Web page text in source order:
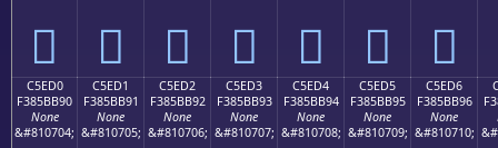
󅻀 󅻁 󅻂 󅻃 󅻄 󅻅 󅻆
C5ED0
F385BB90
None
&#810704;
C5ED1
F385BB91
None
&#810705;
C5ED2
F385BB92
None
&#810706;
C5ED3
F385BB93
None
&#810707;
C5ED4
F385BB94
None
&#810708;
C5ED5
F385BB95
None
&#810709;
C5ED6
F385BB96
None
&#810710;